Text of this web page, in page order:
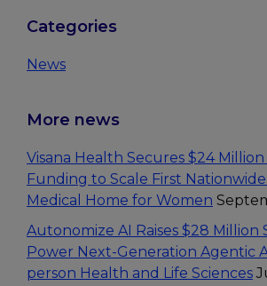
Primary
Sidebar
Categories
News
More news
Visana Health Secures $24 Million
Funding to Scale First
Medical Home for Women
Autonomize AI Raises $28 Million
Power Next-Generation Agentic
person Health and Life Sciences